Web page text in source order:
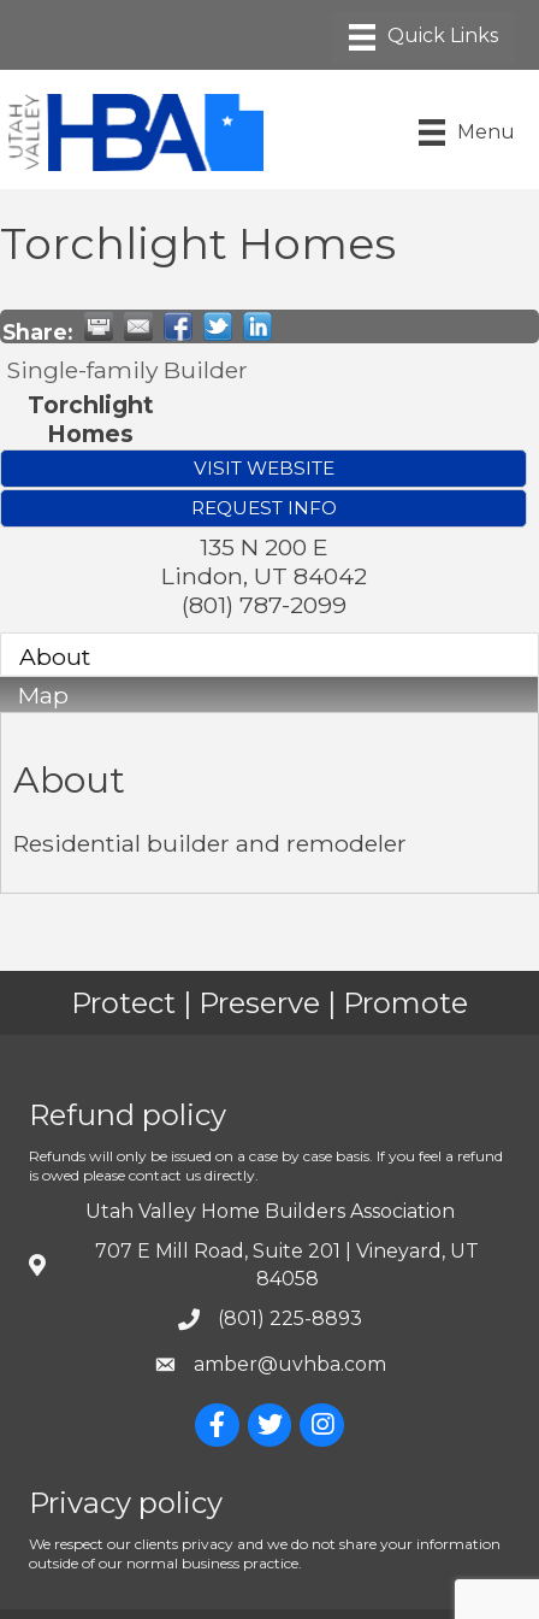
Menu
Torchlight Homes
Share:
Single-family Builder
Torchlight
Homes
VISIT WEBSITE
REQUEST INFO
135 N 200 E
Lindon, UT 84042
(801) 787-2099
About
Map
About
Residential builder and remodeler
Protect | Preserve | Promote
Refund policy
Refunds will only be issued on a case by case basis. If you feel a refund
is owed please contact us directly.
Utah Valley Home Builders Association
707 E Mill Road, Suite 201 | Vineyard, UT
84058
(801) 225-8893
amber@uvhba.com
Privacy policy
We respect our clients privacy and we do not share your information
outside of our normal business practice.